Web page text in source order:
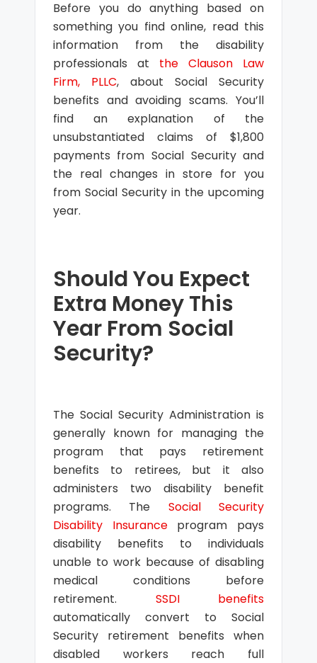
Before you do anything based on
something you find online, read this
information from the disability
professionals at the Clauson Law
Firm, PLLC, about Social Security
benefits and avoiding scams. You’ll
find an explanation of the
unsubstantiated claims of $1,800
payments from Social Security and
the real changes in store for you
from Social Security in the upcoming
year.
Should You Expect
Extra Money This
Year From Social
Security?
The Social Security Administration is
generally known for managing the
program that pays retirement
benefits to retirees, but it also
administers two disability benefit
programs. The Social Security
Disability Insuranceprogram pays
disability benefits to individuals
unable to work because of disabling
medical conditions before
retirement. SSDI benefits
automatically convert to Social
Security retirement benefits when
disabled workers reach full